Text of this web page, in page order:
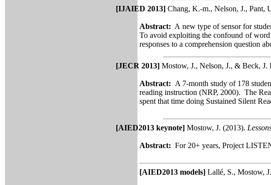
[IJAIED 2013] Chang, K.-m., Nelson, J., Pant,
Abstract: A new type of sensor for
To avoid exploitingthe confound of word
responses to a comprehension question
[JECR 2013] Mostow, J., Nelson, J., & Beck, J.
Abstract: A 7-month study of 178
reading instruction (NRP, 2000). The
spent that time doing Sustained Silent
[AIED2013 keynote] Mostow, J. (2013).
Abstract:For 20+ years, Project
[AIED2013 models]Lallé, S., Mostow,